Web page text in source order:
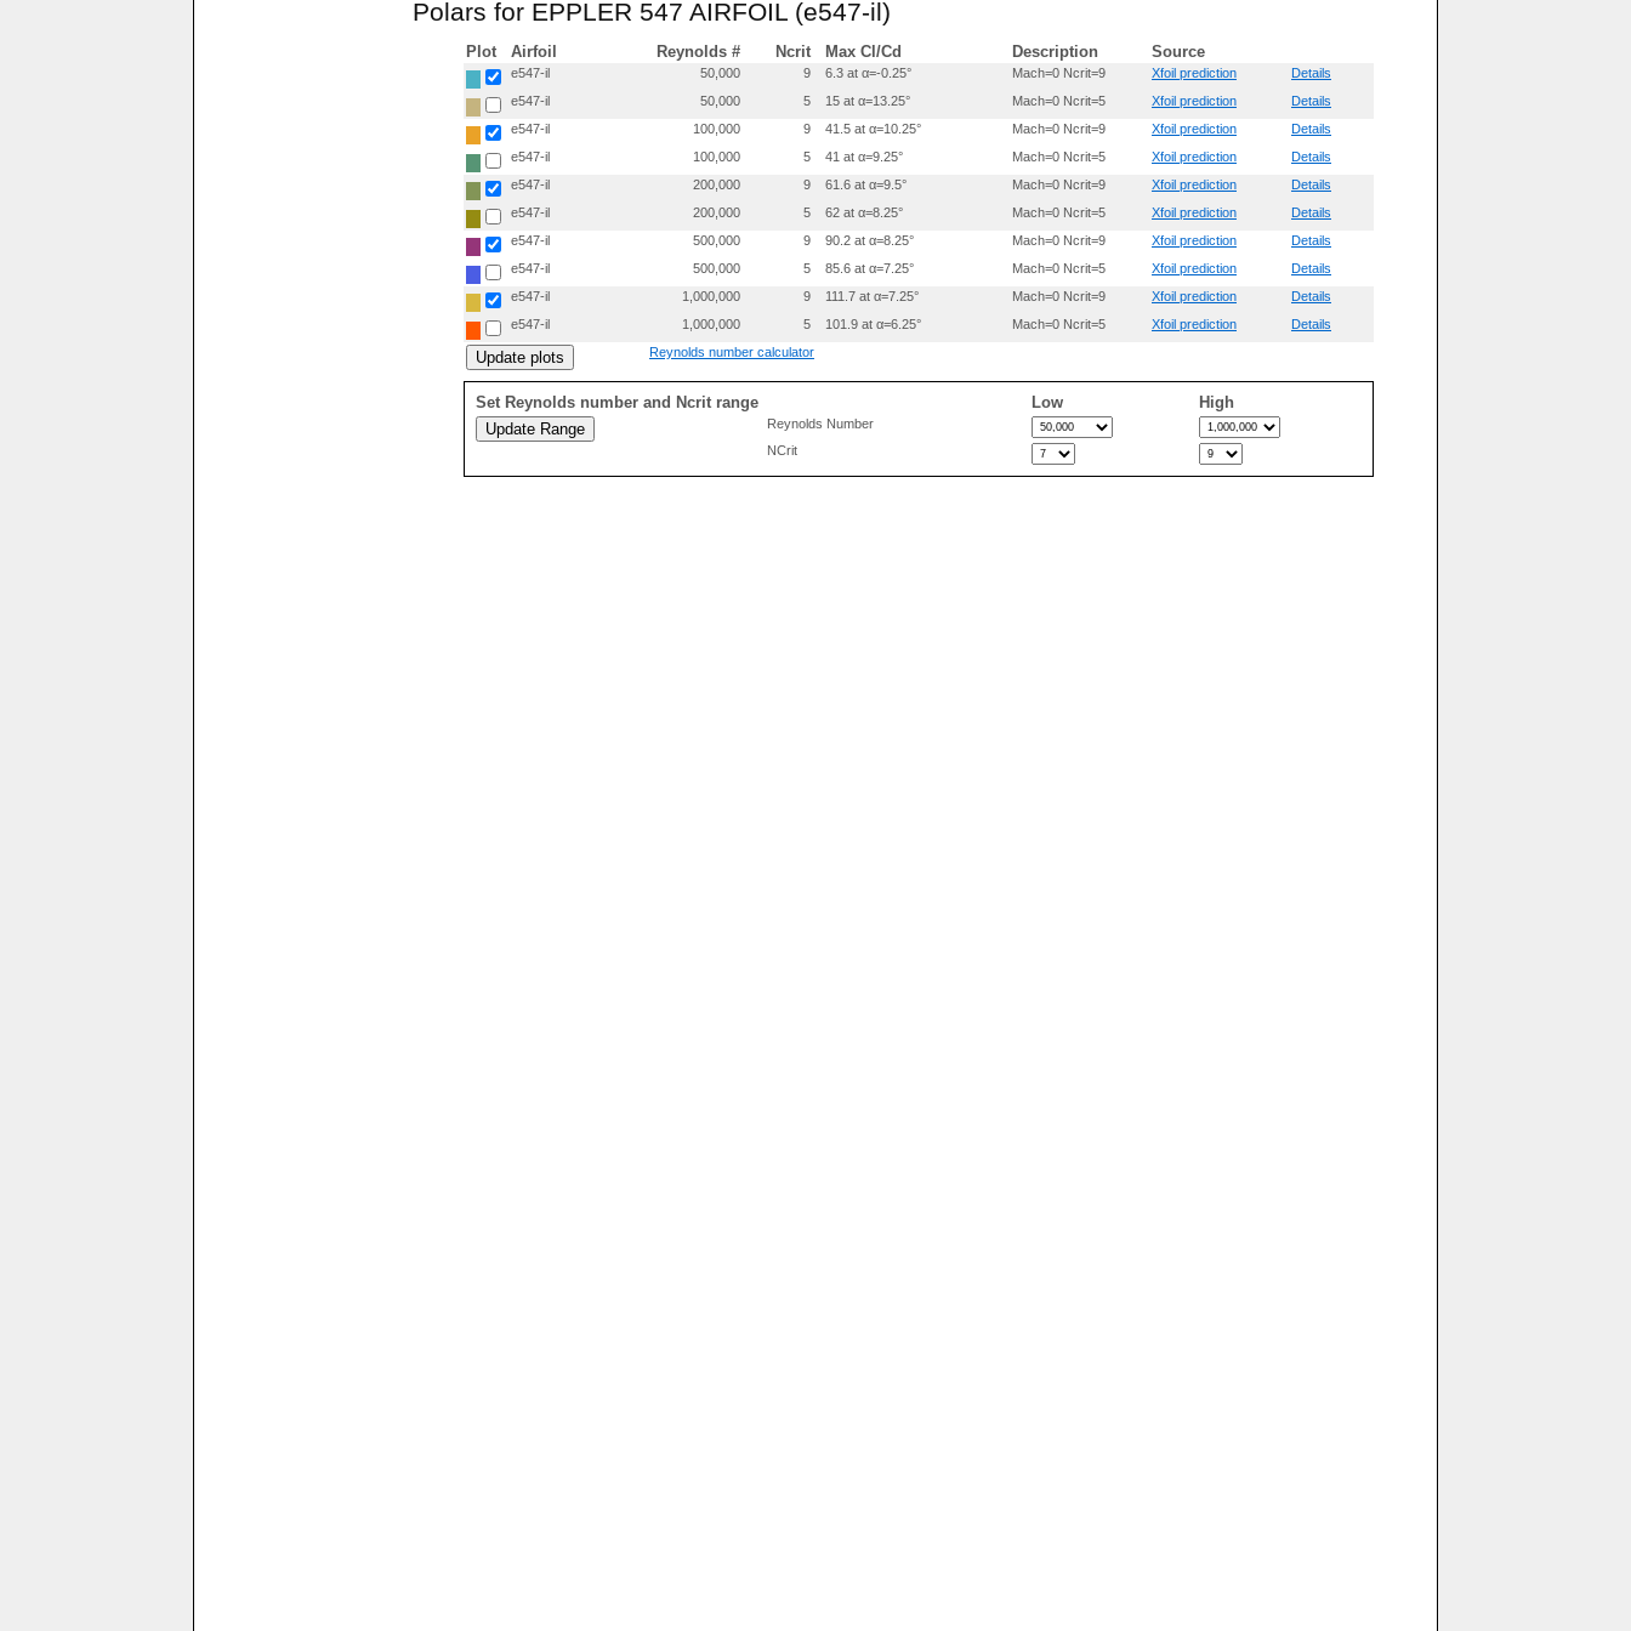
0.6276000 0.0780200
0.6758300 0.0690200
0.7229500 0.0596300
0.7683800 0.0501900
0.8517000 0.0324600
0.8882599 0.0247200
0.9478500 0.0122900
0.9696300 0.0075700
1.0000000 0.0000000
0.0000200 -.0003000
0.0000900 -.0010200
0.0005000 -.0023300
0.0008500 -.0029800
0.0012900 -.0036500
0.0023800 -.0049900
0.0062200 -.0084500
0.0131900 -.0129900
Polars for EPPLER 547 AIRFOIL (e547-il)
Plot Airfoil Reynolds # Ncrit Max Cl/Cd Description Source
e547-il 50,000 9 6.3 at α=-0.25° Mach=0 Ncrit=9 Xfoil prediction
Details
e547-il
50,000 5 15 at α=13.25° Mach=0 Ncrit=5 Xfoil prediction
Details
e547-il
100,000 9 41.5 at α=10.25° Mach=0 Ncrit=9 Xfoil prediction
Details
e547-il
100,000 5 41 at α=9.25° Mach=0 Ncrit=5 Xfoil prediction
Details
e547-il
200,000 9 61.6 at α=9.5° Mach=0 Ncrit=9 Xfoil prediction
Details
e547-il
200,000 5 62 at α=8.25° Mach=0 Ncrit=5 Xfoil prediction
Details
e547-il
500,000 9 90.2 at α=8.25° Mach=0 Ncrit=9 Xfoil prediction
Details
e547-il
500,000 5 85.6 at α=7.25° Mach=0 Ncrit=5 Xfoil prediction
Details
e547-il
1,000,000 9 111.7 at α=7.25° Mach=0 Ncrit=9 Xfoil prediction
Details
e547-il
1,000,000 5 101.9 at α=6.25° Mach=0 Ncrit=5 Xfoil prediction
Details
Reynolds number calculator
Set Reynolds number and Ncrit range Low High
Reynolds Number
NCrit